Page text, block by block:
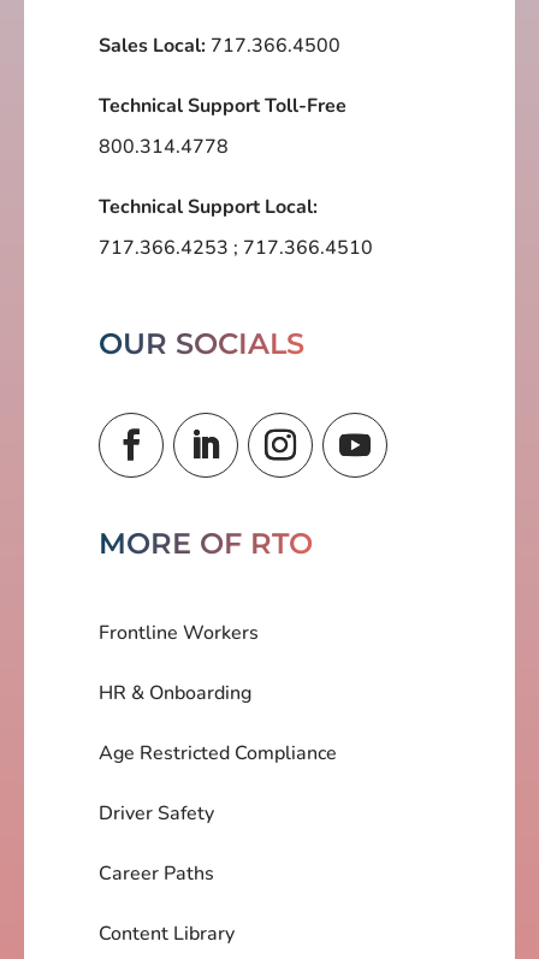
Sales Local: 717.366.4500
Technical Support Toll-Free
800.314.4778
Technical Support Local:
717.366.4253 ; 717.366.4510
OUR SOCIALS
MORE OF RTO
Frontline Workers
HR & Onboarding
Age Restricted Compliance
Driver Safety
Career Paths
Content Library